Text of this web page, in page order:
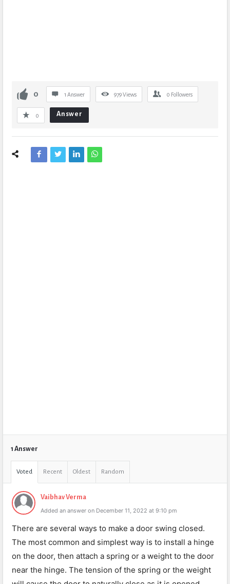
0 1 Answer 979Views 0 Followers
0 Answer
1 Answer
Voted Recent Oldest Random
Vaibhav Verma
Added an answer on December 11, 2022 at 9:10 pm
There are several ways to make a door swing closed.
The most common and simplest way is to install a hinge
on the door, then attach a spring or a weight to the door
near the hinge. The tension of the spring or the weight